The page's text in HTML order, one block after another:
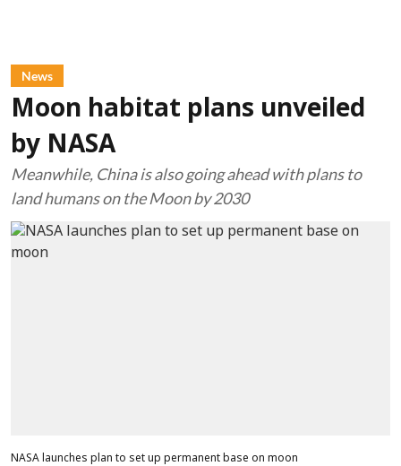
News
Moon habitat plans unveiled
by NASA
Meanwhile, China is also going ahead with plans to
land humans on the Moon by 2030
NASA launches plan to set up permanent base on moon